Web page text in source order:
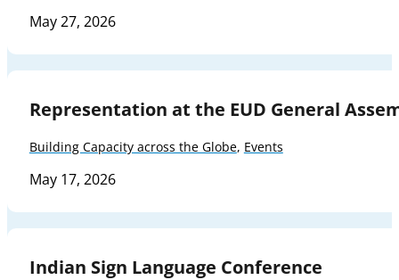
May 27, 2026
Representation at the EUD General
Building Capacity across the Globe, Events
May 17, 2026
Indian Sign Language Conference